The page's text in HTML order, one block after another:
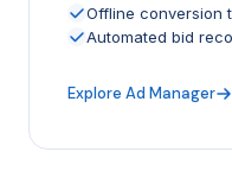
Offline conversion
Automated bid
Explore Ad Manager